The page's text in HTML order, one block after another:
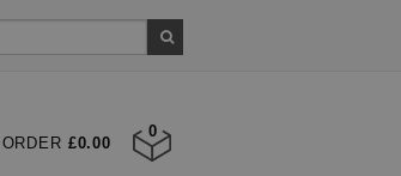
£0.00
0